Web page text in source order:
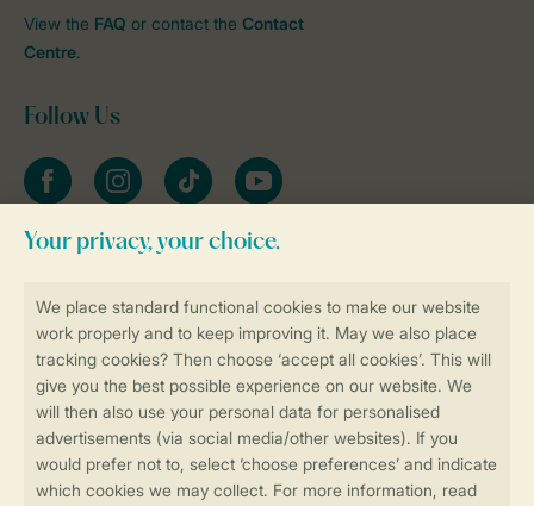
Book online securely and quickly
Secure data transfer
Secure payment
View the FAQ or contact the Contact
Centre.
Follow Us
FacebookInstagramtiktok YouTube
Stay informed